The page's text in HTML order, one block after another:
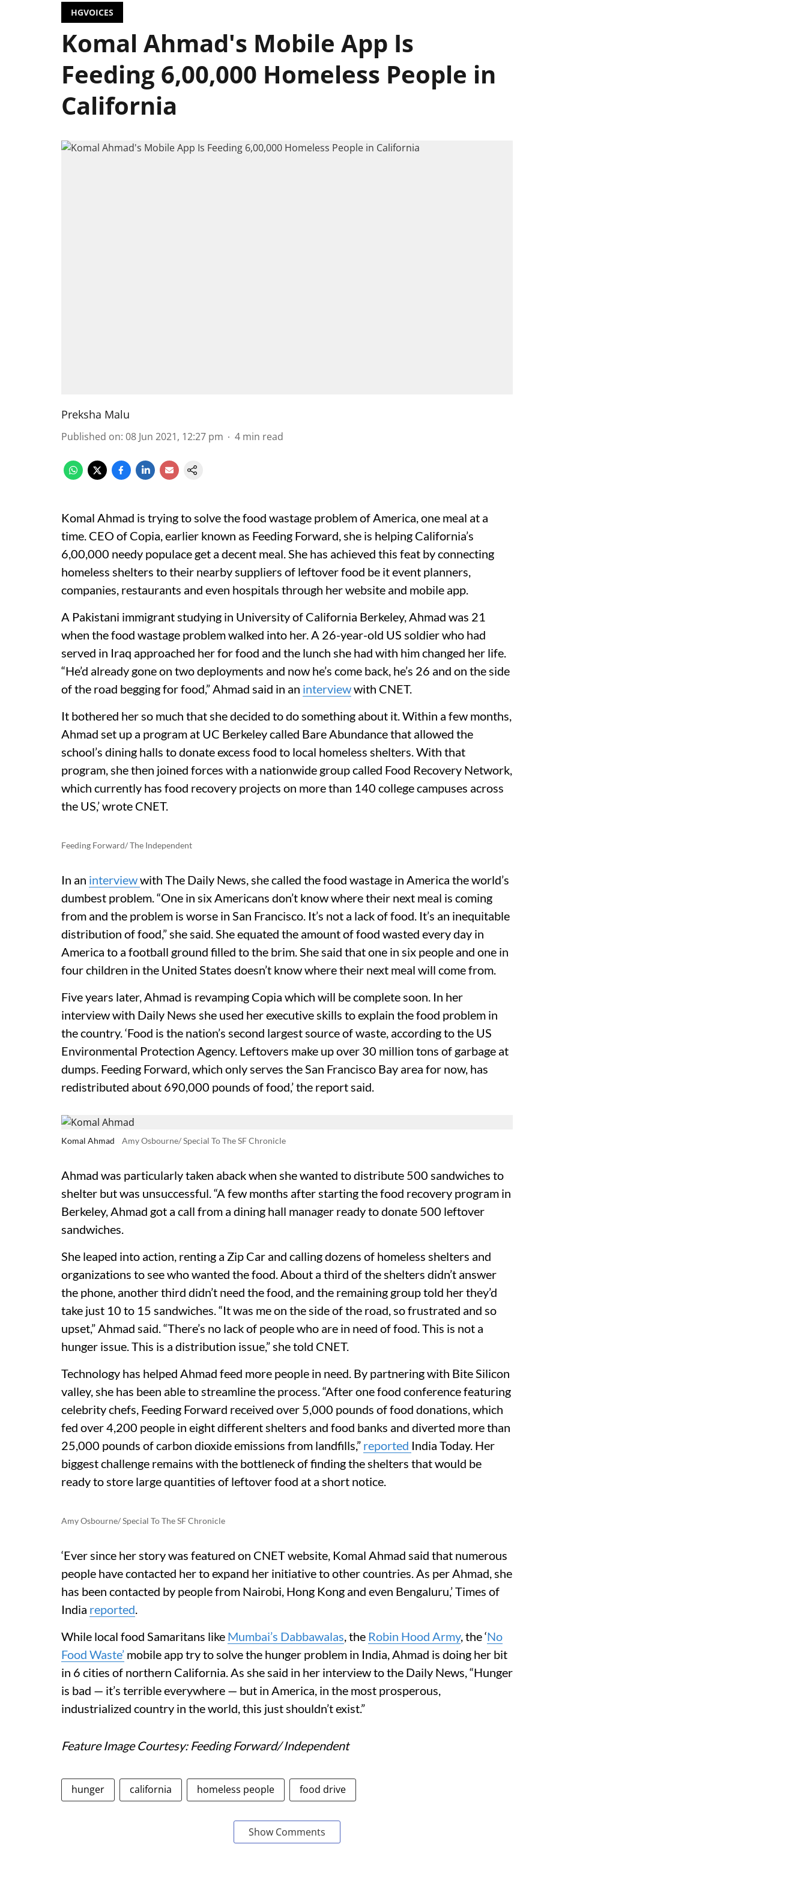
HGVOICES
Komal Ahmad's Mobile App Is
Feeding 6,00,000 Homeless People in
California
Preksha Malu
Published on: 08 Jun 2021, 12:27 pm 4 min read
Komal Ahmad is trying to solve the food wastage problem of America, one meal at a
time. CEO of Copia, earlier known as Feeding Forward, she is helping California’s
6,00,000 needy populace get a decent meal. She has achieved this feat by connecting
homeless shelters to their nearby suppliers of leftover food be it event planners,
companies, restaurants and even hospitals through her website and mobile app.
A Pakistani immigrant studying in University of California Berkeley, Ahmad was 21
when the food wastage problem walked into her. A 26-year-old US soldier who had
served in Iraq approached her for food and the lunch she had with him changed her life.
“He’d already gone on two deployments and now he’s come back, he’s 26 and on the side
of the road begging for food,” Ahmad said in an interviewwith CNET.
It bothered her so much that she decided to do something about it. Within a few months,
Ahmad set up a program at UC Berkeley called Bare Abundance that allowed the
school’s dining halls to donate excess food to local homeless shelters. With that
program, she then joined forces with a nationwide group called Food Recovery Network,
which currently has food recovery projects on more than 140 college campuses across
the US,’ wrote CNET.
Feeding Forward/ The Independent
In an interviewwith The Daily News, she called the food wastage in America the world’s
dumbest problem. “One in six Americans don’t know where their next meal is coming
from and the problem is worse in San Francisco. It’s not a lack of food. It’s an inequitable
distribution of food,” she said. She equated the amount of food wasted every day in
America to a football ground filled to the brim. She said that one in six people and one in
four children in the United States doesn’t know where their next meal will come from.
Five years later, Ahmad is revamping Copia which will be complete soon. In her
interview with Daily News she used her executive skills to explain the food problem in
the country. ‘Food is the nation’s second largest source of waste, according to the US
Environmental Protection Agency. Leftovers make up over 30 million tons of garbage at
dumps. Feeding Forward, which only serves the San Francisco Bay area for now, has
redistributed about 690,000 pounds of food,’ the report said.
Komal Ahmad Amy Osbourne/ Special To The SF Chronicle
Ahmad was particularly taken aback when she wanted to distribute 500 sandwiches to
shelter but was unsuccessful. “A few months after starting the food recovery program in
Berkeley, Ahmad got a call from a dining hall manager ready to donate 500 leftover
sandwiches.
She leaped into action, renting a Zip Car and calling dozens of homeless shelters and
organizations to see who wanted the food. About a third of the shelters didn’t answer
the phone, another third didn’t need the food, and the remaining group told her they’d
take just 10 to 15 sandwiches. “It was me on the side of the road, so frustrated and so
upset,” Ahmad said. “There’s no lack of people who are in need of food. This is not a
hunger issue. This is a distribution issue,” she told CNET.
Technology has helped Ahmad feed more people in need. By partnering with Bite Silicon
valley, she has been able to streamline the process. “After one food conference featuring
celebrity chefs, Feeding Forward received over 5,000 pounds of food donations, which
fed over 4,200 people in eight different shelters and food banks and diverted more than
25,000 pounds of carbon dioxide emissions from landfills,” reported India Today. Her
biggest challenge remains with the bottleneck of finding the shelters that would be
ready to store large quantities of leftover food at a short notice.
Amy Osbourne/ Special To The SF Chronicle
‘Ever since her story was featured on CNET website, Komal Ahmad said that numerous
people have contacted her to expand her initiative to other countries. As per Ahmad, she
has been contacted by people from Nairobi, Hong Kong and even Bengaluru,’ Times of
India reported.
While local food Samaritans like Mumbai’s Dabbawalas, the Robin Hood Army, the ‘No
Food Waste’ mobile app try to solve the hunger problem in India, Ahmad is doing her bit
in 6 cities of northern California. As she said in her interview to the Daily News, “Hunger
is bad — it’s terrible everywhere — but in America, in the most prosperous,
industrialized country in the world, this just shouldn’t exist.”
Feature Image Courtesy: Feeding Forward/ Independent
hunger california homeless people food drive
Show Comments